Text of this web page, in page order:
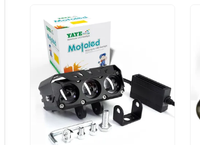
management.A series of products
have obtained the patent on design
and are recorded by GAC (General
Administration of Customs of China)
Welcome to contact us to provide OEM
and ODM service. Product
Namevehicle mini led